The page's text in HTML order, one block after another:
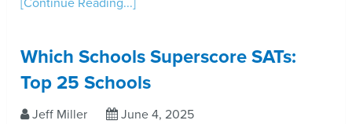
[Continue Reading...]
Which Schools Superscore SATs:
Top 25 Schools
Jeff Miller June 4, 2025